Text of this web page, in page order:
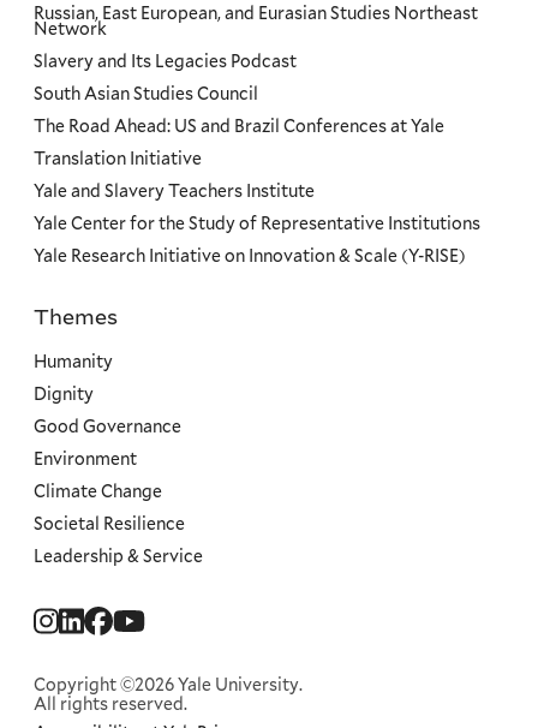
Social
Copyright ©2026 Yale University.
All rights reserved.
Russian, East European, and Eurasian Studies Northeast
Network
Slavery and Its Legacies Podcast
South Asian Studies Council
The Road Ahead: US and Brazil Conferences at Yale
Translation Initiative
Yale and Slavery Teachers Institute
Yale Center for the Study of Representative Institutions
Yale Research Initiative on Innovation & Scale (Y-RISE)
Priorities
Themes
Humanity
Dignity
Good Governance
Environment
Climate Change
Societal Resilience
Leadership & Service